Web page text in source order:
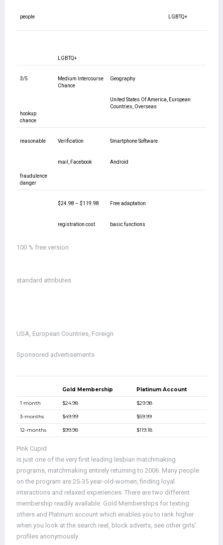
people LGBTQ+
LGBTQ+
3/5
hookup
chance
Medium Intercourse
Chance
Geography
United States Of America, European
Countries, Overseas
reasonable
fraudulence
danger
Verification
mail, Facebook
Smartphone Software
Android
$24.98 – $119.98
registration cost
Free adaptation
basic functions
100 % free version
standard attributes
USA, European Countries, Foreign
Sponsored advertisements
Gold Membership Platinum Account
1 month $24.98 $29.98
3-months $49.99 $59.99
12-months $99.98 $119.18
Pink Cupid
is just one of the very first leading lesbian matchmaking
programs, matchmaking entirely returning to 2006. Many people
on the program are 25-35 year-old-women, finding loyal
interactions and relaxed experiences. There are two different
membership readily available: Gold Memberships for texting
others and Platinum account which enables you to rank higher
when you look at the search reel, block adverts, see other girls’
profiles anonymously.